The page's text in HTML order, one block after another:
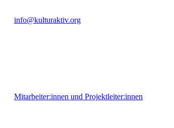
info@kulturaktiv.org
Mitarbeiter:innen und Projektleiter:innen